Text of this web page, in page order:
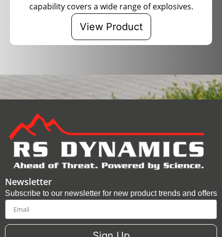
capability covers a wide range of explosives.
View Product
Newsletter
Subscribe to our newsletter for new product trends and offers
Email